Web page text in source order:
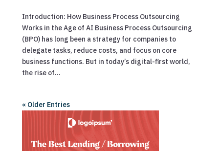
Introduction: How Business Process Outsourcing
Works in the Age of AI Business Process Outsourcing
(BPO) has long been a strategy for companies to
delegate tasks, reduce costs, and focus on core
business functions. But in today’s digital-first world,
the rise of...
« Older Entries